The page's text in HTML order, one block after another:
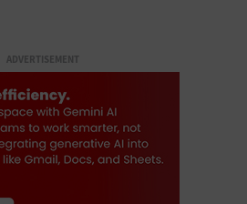
ADVERTISEMENT